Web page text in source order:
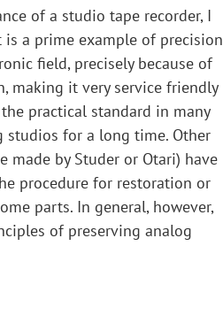
of a studio tape recorder, I
is a prime example of precision
field, precisely because of
making it very service friendly
practical standard in many
studios for a long time. Other
made by Studer or Otari) have
procedure for restoration or
parts. In general, however,
of preserving analog